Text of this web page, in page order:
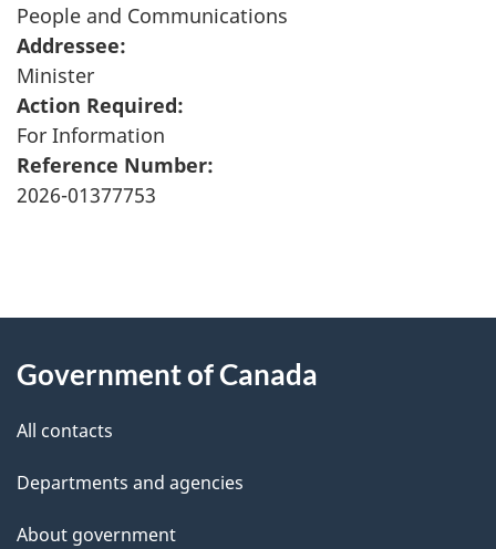
People and Communications
Addressee:
Minister
Action Required:
For Information
Reference Number:
2026-01377753
P
g
e
e
t
this
Government of Canada
All contacts
Departments and agencies
About government